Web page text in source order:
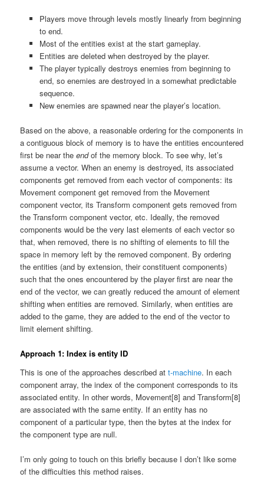
Players move through levels mostly linearly from beginning
to end.
Most of the entities exist at the start gameplay.
Entities are deleted when destroyed by the player.
The player typically destroys enemies from beginning to
end, so enemies are destroyed in a somewhat predictable
sequence.
New enemies are spawned near the player’s location.
Based on the above, a reasonable ordering for the components in
a contiguous block of memory is to have the entities encountered
first be near theendof the memory block. To see why, let’s
assume a vector. When an enemy is destroyed, its associated
components get removed from each vector of components: its
Movement component get removed from the Movement
component vector, its Transform component gets removed from
the Transform component vector, etc. Ideally, the removed
components would be the very last elements of each vector so
that, when removed, there is no shifting of elements to fill the
space in memory left by the removed component. By ordering
the entities (and by extension, their constituent components)
such that the ones encountered by the player first are near the
end of the vector, we can greatly reduced the amount of element
shifting when entities are removed. Similarly, when entities are
added to the game, they are added to the end of the vector to
limit element shifting.
Approach 1: Index is entity ID
This is one of the approaches described att-machine. In each
component array, the index of the component corresponds to its
associated entity. In other words, Movement[8] and Transform[8]
are associated with the same entity. If an entity has no
component of a particular type, then the bytes at the index for
the component type are null.
I’m only going to touch on this briefly because I don’t like some
of the difficulties this method raises.